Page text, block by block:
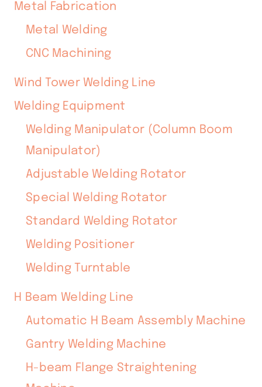
Metal Fabrication
Metal Welding
CNC Machining
Wind Tower Welding Line
Welding Equipment
Welding Manipulator (Column Boom
Manipulator)
Adjustable Welding Rotator
Special Welding Rotator
Standard Welding Rotator
Welding Positioner
Welding Turntable
H Beam Welding Line
Automatic H Beam Assembly Machine
Gantry Welding Machine
H-beam Flange Straightening